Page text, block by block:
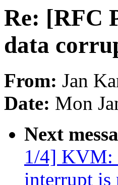
Re: [RFC
data
From: Jan
Date: Mon
Next
1/4] KVM:
interrupt is